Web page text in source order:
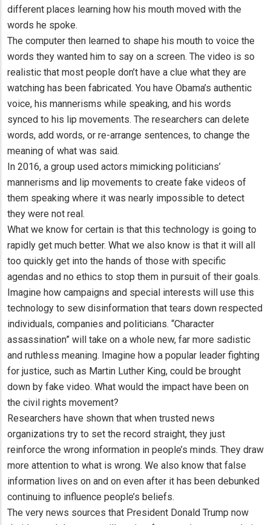
different places learning how his mouth moved with the
words he spoke.
The computer then learned to shape his mouth to voice the
words they wanted him to say on a screen. The video is so
realistic that most people don’t have a clue what they are
watching has been fabricated. You have Obama’s authentic
voice, his mannerisms while speaking, and his words
synced to his lip movements. The researchers can delete
words, add words, or re-arrange sentences, to change the
meaning of what was said.
In 2016, a group used actors mimicking politicians’
mannerisms and lip movements to create fake videos of
them speaking where it was nearly impossible to detect
they were not real.
What we know for certain is that this technology is going to
rapidly get much better. What we also know is that it will all
too quickly get into the hands of those with specific
agendas and no ethics to stop them in pursuit of their goals.
Imagine how campaigns and special interests will use this
technology to sew disinformation that tears down respected
individuals, companies and politicians. “Character
assassination” will take on a whole new, far more sadistic
and ruthless meaning. Imagine how a popular leader fighting
for justice, such as Martin Luther King, could be brought
down by fake video. What would the impact have been on
the civil rights movement?
Researchers have shown that when trusted news
organizations try to set the record straight, they just
reinforce the wrong information in people’s minds. They draw
more attention to what is wrong. We also know that false
information lives on and on even after it has been debunked
continuing to influence people’s beliefs.
The very news sources that President Donald Trump now